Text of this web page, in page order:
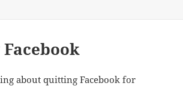
about quitting Facebook for